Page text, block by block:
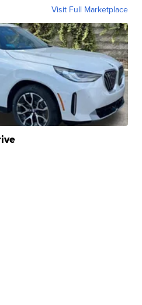
Visit Full Marketplace